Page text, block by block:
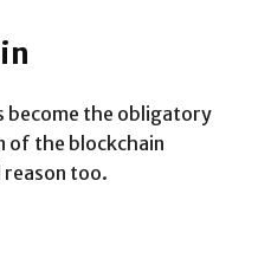
become the obligatory
of the blockchain
too.